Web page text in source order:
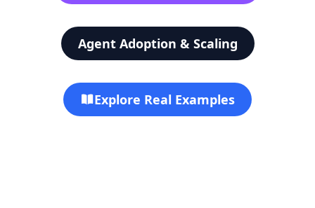
Agent Adoption & Scaling
Explore Real Examples